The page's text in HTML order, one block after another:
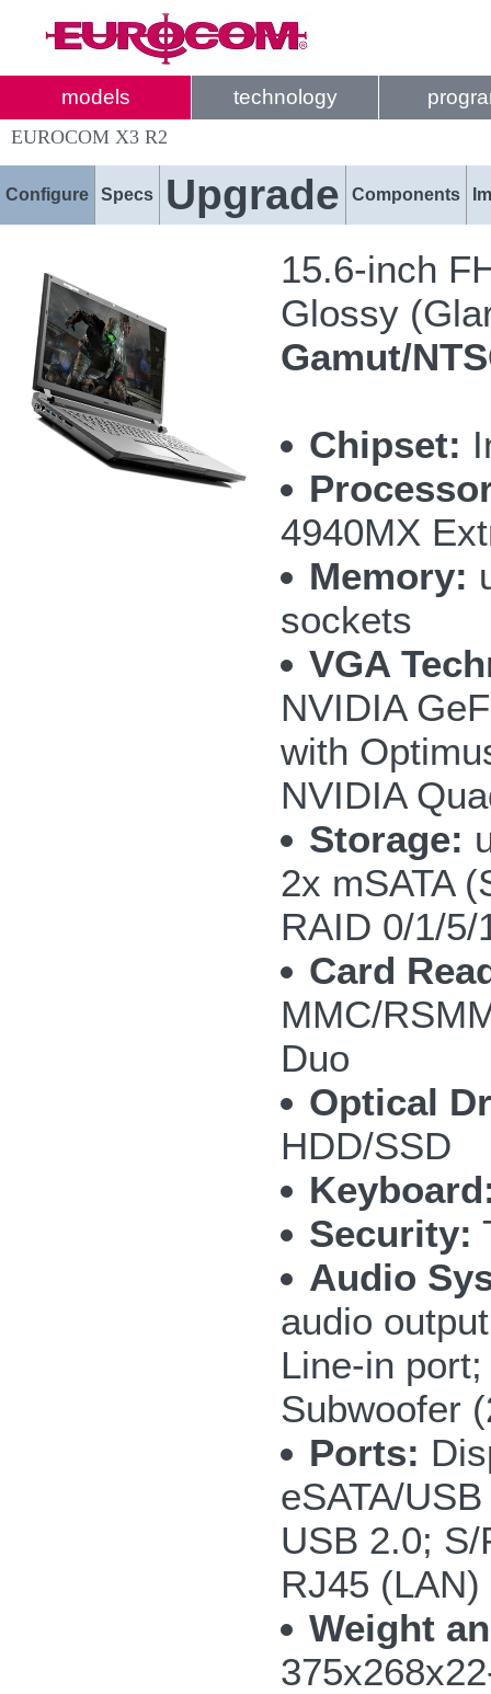
models technology
EUROCOM X3 R2
Configure Specs Upgrade Components
15.6-inch
Glossy
Gamut/
Chipset:
4940MX
Memory:
sockets
VGA
NVIDIA
with
NVIDIA
Storage:
2x mSATA
RAID 0/1/5/
Card
MMC/
Duo
Optical
HDD/SSD
Security:
Audio
audio
Line-in
Subwoofer
Ports:
eSATA/
USB 2.0;
RJ45 (LAN)
Weight